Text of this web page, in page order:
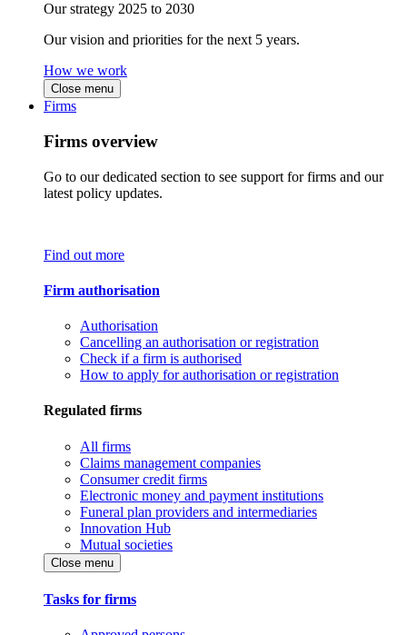
Our strategy 2025 to 2030
Our vision and priorities for the next 5 years.
How we work
Close menu
Firms
Firms overview
Go to our dedicated section to see support for firms and our
latest policy updates.
Find out more
Firm authorisation
Authorisation
Cancelling an authorisation or registration
Check if a firm is authorised
How to apply for authorisation or registration
Regulated firms
All firms
Claims management companies
Consumer credit firms
Electronic money and payment institutions
Funeral plan providers and intermediaries
Innovation Hub
Mutual societies
Close menu
Tasks for firms